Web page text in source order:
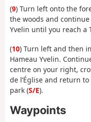
(9) Turn left onto the
the woods and
Yvelin until you reach a
(10) Turn left and then
Hameau Yvelin.
centre on your right,
de l’Église and return
park (S/E).
Waypoints